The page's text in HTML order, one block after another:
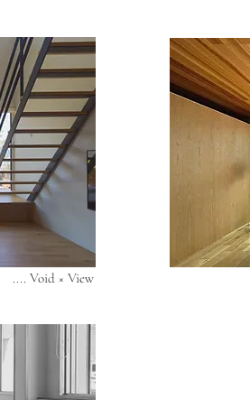
.... Void × View